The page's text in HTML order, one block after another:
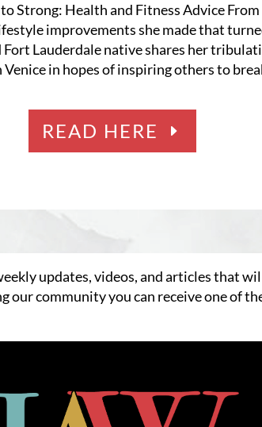
Strong: Health and Fitness Advice
improvements she made that
Fort Lauderdale native shares her
in hopes of inspiring others to
READ HERE
updates, videos, and articles that
our community you can receive one of